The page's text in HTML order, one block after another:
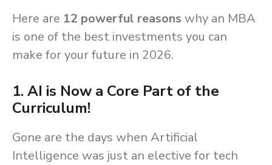
Here are 12 powerful reasons why an MBA
is one of the best investments you can
make for your future in 2026.
1. AI is Now a Core Part of the
Curriculum!
Gone are the days when Artificial
Intelligence was just an elective for tech